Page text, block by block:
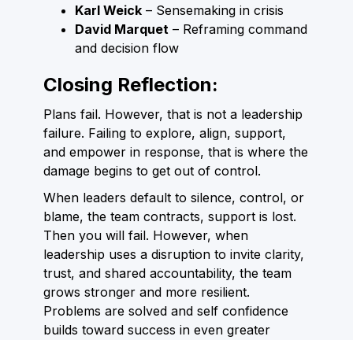
Karl Weick – Sensemaking in crisis
David Marquet – Reframing command
and decision flow
Closing Reflection:
Plans fail. However, that is not a leadership
failure. Failing to explore, align, support,
and empower in response, that is where the
damage begins to get out of control.
When leaders default to silence, control, or
blame, the team contracts, support is lost.
Then you will fail. However, when
leadership uses a disruption to invite clarity,
trust, and shared accountability, the team
grows stronger and more resilient.
Problems are solved and self confidence
builds toward success in even greater